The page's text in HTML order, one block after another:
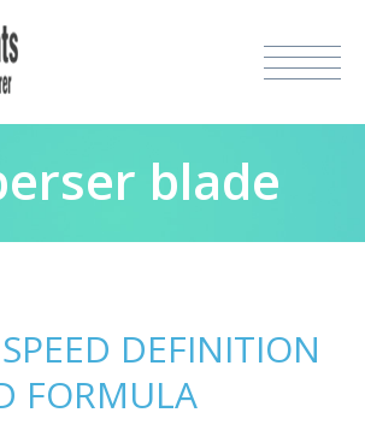
blade
DEFINITION
FORMULA